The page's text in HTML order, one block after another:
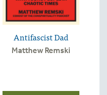
Antifascist Dad
Matthew Remski